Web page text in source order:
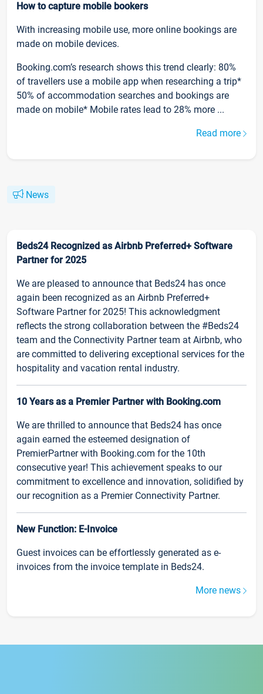
How to capture mobile bookers
With increasing mobile use, more online bookings are
made on mobile devices.
Booking.com’s research shows this trend clearly: 80%
of travellers use a mobile app when researching a trip*
50% of accommodation searches and bookings are
made on mobile* Mobile rates lead to 28% more ...
Read more
News
Beds24 Recognized as Airbnb Preferred+ Software
Partner for 2025
We are pleased to announce that Beds24 has once
again been recognized as an Airbnb Preferred+
Software Partner for 2025! This acknowledgment
reflects the strong collaboration between the #Beds24
team and the Connectivity Partner team at Airbnb, who
are committed to delivering exceptional services for the
hospitality and vacation rental industry.
10 Years as a Premier Partner with Booking.com
We are thrilled to announce that Beds24 has once
again earned the esteemed designation of
PremierPartner with Booking.com for the 10th
consecutive year! This achievement speaks to our
commitment to excellence and innovation, solidified by
our recognition as a Premier Connectivity Partner.
New Function: E-Invoice
Guest invoices can be effortlessly generated as e-
invoices from the invoice template in Beds24.
More news